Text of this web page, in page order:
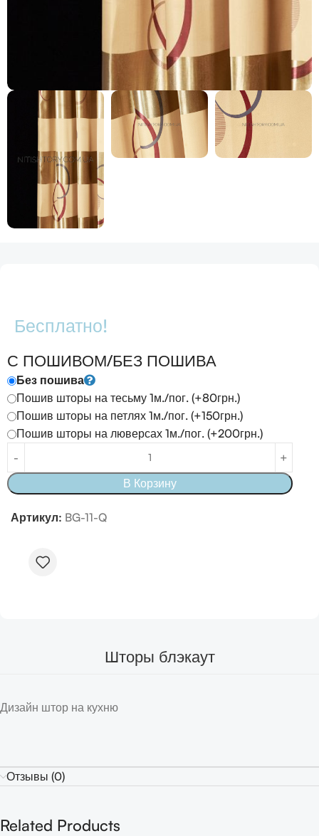
Бесплатно!
С ПОШИВОМ/БЕЗ ПОШИВА
Без пошива
Пошив шторы на тесьму 1м./пог. (+80грн.)
Пошив шторы на петлях 1м./пог. (+150грн.)
Пошив шторы на люверсах 1м./пог. (+200грн.)
В Корзину
Артикул: BG-11-Q
Шторы блэкаут
Дизайн штор на кухню
Отзывы (0)
Related Products